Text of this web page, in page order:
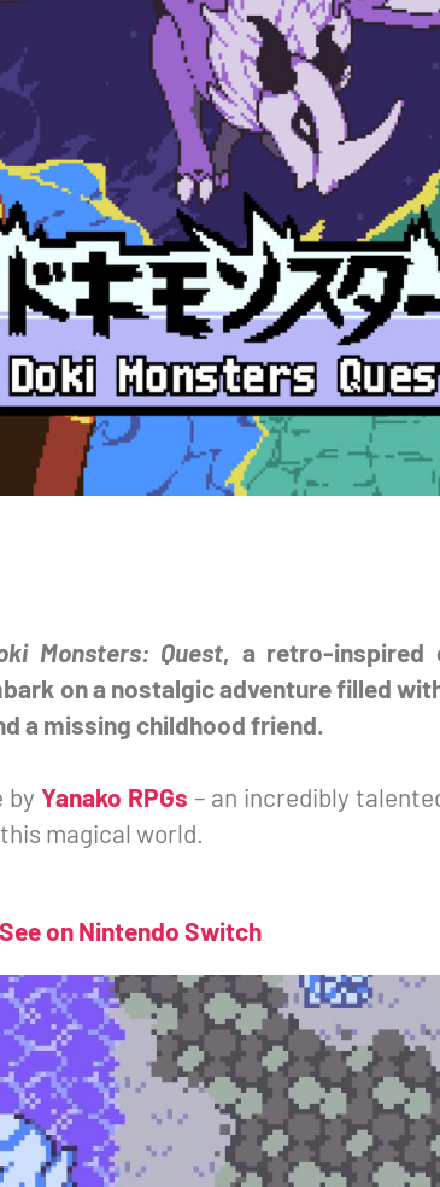
Monsters: Quest, a retro-inspired
on a nostalgic adventure filled
a missing childhood friend.
by Yanako RPGs – an incredibly
magical world.
See on Nintendo Switch